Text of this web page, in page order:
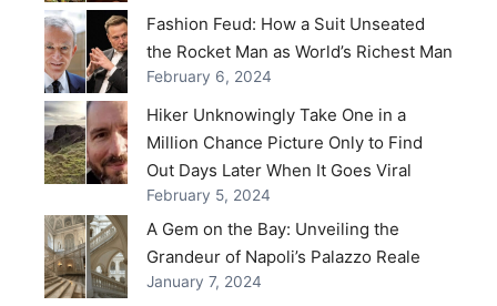
Fashion Feud: How a Suit Unseated
the Rocket Man as World’s Richest Man
February 6, 2024
Hiker Unknowingly Take One in a
Million Chance Picture Only to Find
Out Days Later When It Goes Viral
February 5, 2024
A Gem on the Bay: Unveiling the
Grandeur of Napoli’s Palazzo Reale
January 7, 2024